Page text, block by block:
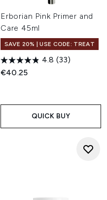
Erborian Pink Primer and
Care 45ml
SAVE 20% | USE CODE: TREAT
4.8 (33)
€40.25
QUICK BUY